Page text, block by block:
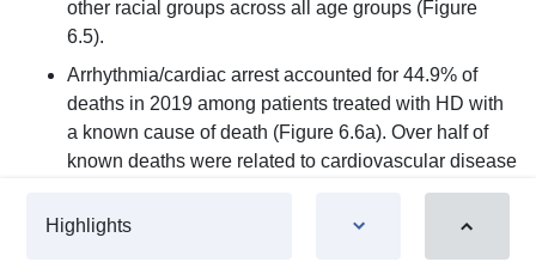
other racial groups across all age groups (Figure
6.5).
Arrhythmia/cardiac arrest accounted for 44.9% of
deaths in 2019 among patients treated with HD with
a known cause of death (Figure 6.6a). Over half of
known deaths were related to cardiovascular disease
(CVD) causes. When missing or unknown causes of
death were included in the total, arrhythmia/cardiac
Highlights